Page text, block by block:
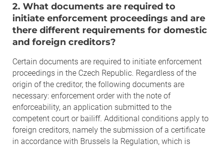
2. What documents are required to
initiate enforcement proceedings and are
there different requirements for domestic
and foreign creditors?
Certain documents are required to initiate enforcement
proceedings in the Czech Republic. Regardless of the
origin of the creditor, the following documents are
necessary: enforcement order with the note of
enforceability, an application submitted to the
competent court or bailiff. Additional conditions apply to
foreign creditors, namely the submission of a certificate
in accordance with Brussels Ia Regulation, which is